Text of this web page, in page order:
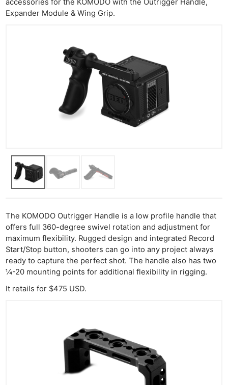
accessories for the KOMODO with the Outrigger Handle,
Expander Module & Wing Grip.
The KOMODO Outrigger Handle is a low profile handle that
offers full 360-degree swivel rotation and adjustment for
maximum flexibility. Rugged design and integrated Record
Start/Stop button, shooters can go into any project always
ready to capture the perfect shot. The handle also has two
¼-20 mounting points for additional flexibility in rigging.
It retails for $475 USD.